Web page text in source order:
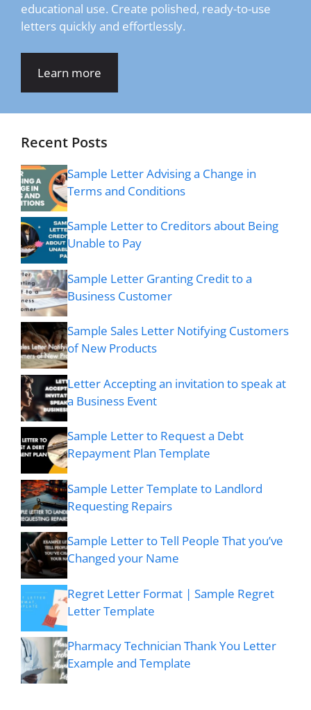
educational use. Create polished, ready-to-use
letters quickly and effortlessly.
Learn more
Recent Posts
Sample Letter Advising a Change in
Terms and Conditions
Sample Letter to Creditors about Being
Unable to Pay
Sample Letter Granting Credit to a
Business Customer
Sample Sales Letter Notifying Customers
of New Products
Letter Accepting an invitation to speak at
a Business Event
Sample Letter to Request a Debt
Repayment Plan Template
Sample Letter Template to Landlord
Requesting Repairs
Sample Letter to Tell People That you’ve
Changed your Name
Regret Letter Format | Sample Regret
Letter Template
Pharmacy Technician Thank You Letter
Example and Template